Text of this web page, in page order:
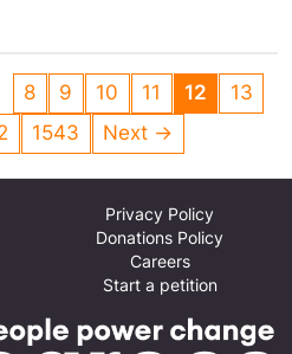
8 9 10 11 12
13
1543 Next →
Privacy Policy
Donations Policy
Careers
Start a petition